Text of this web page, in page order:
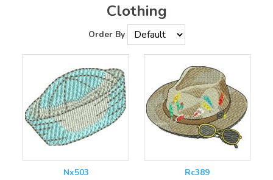
Clothing
Order By
Nx503 Rc389